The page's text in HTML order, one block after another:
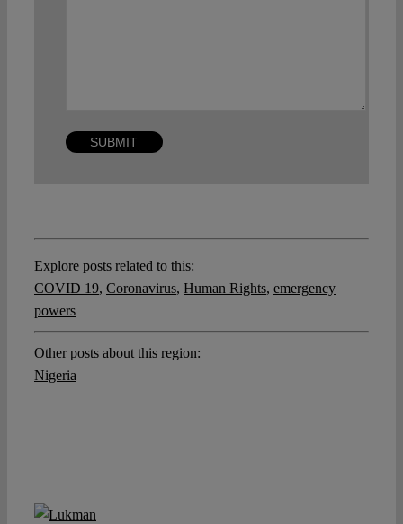
Explore posts related to this:
COVID 19, Coronavirus, Human Rights, emergency
powers
Other posts about this region:
Nigeria